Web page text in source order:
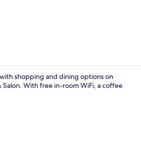
shopping and dining options on
With free in-room WiFi, a coffee